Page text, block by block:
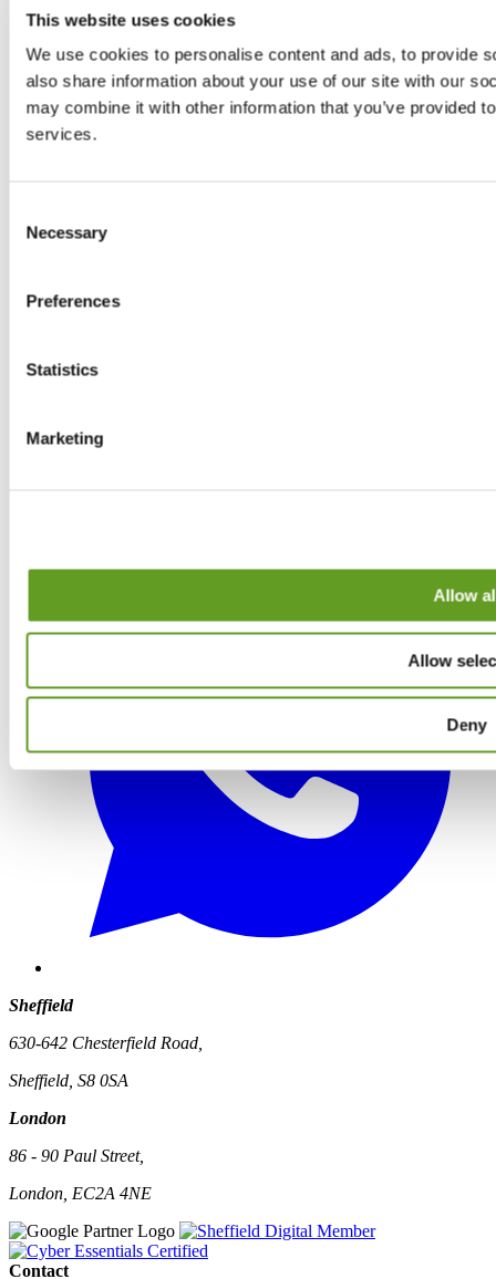
This website uses cookies
We use cookies to personalise content and ads, to provide
also share information about your use of our site with our
may combine it with other information that you’ve provided
services.
Selection
Necessary
Preferences
Statistics
Marketing
Allow
Allow
Deny
Sheffield
630-642 Chesterfield Road,
Sheffield, S8 0SA
London
86 - 90 Paul Street,
London, EC2A 4NE
Contact